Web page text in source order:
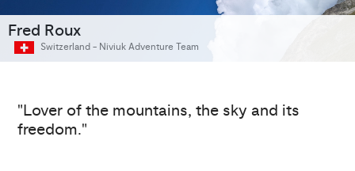
Fred Roux
Switzerland - Niviuk Adventure Team
"Lover of the mountains, the sky and its
freedom."